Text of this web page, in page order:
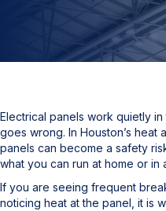
Electrical panels work quietly
goes wrong. In Houston’s
panels can become a safety
what you can run at home or in
If you are seeing frequent
noticing heat at the panel, it is